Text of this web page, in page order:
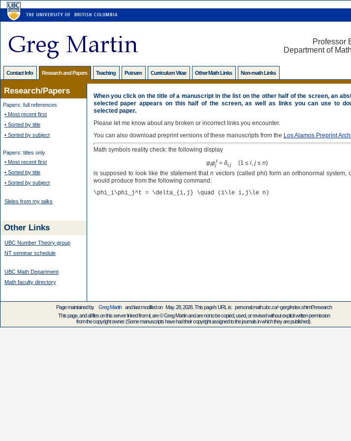
Professor
Department of
Contact Info Research and Papers Teaching Putnam Curriculum Vitae Other Math Links Non-math Links
Research/Papers
Papers: full references
• Most recent first
• Sorted by title
• Sorted by subject
Papers: titles only
• Most recent first
• Sorted by title
• Sorted by subject
Slides from my talks
Other Links
UBC Number Theory group
NT seminar schedule
UBC Math Department
Math faculty directory
When you click on the title of a manuscript in the list on the other half of the screen, an
selected paper appears on this half of the screen, as well as links you can use to
selected paper.
Please let me know about any broken or incorrect links you encounter.
You can also download preprint versions of these manuscripts from the Los Alamos Preprint
Math symbols reality check: the following display
φiφj
t = δi,j(1 ≤ i, j ≤ n)
is supposed to look like the statement that n vectors (called phi) form an orthonormal system,
would produce from the following command:
\phi_i\phi_j^t = \delta_{i,j} \quad (1\le i,j\le n)
Page maintained by Greg Martin
and last modified on May. 28, 2026. This page's URL is: personal.math.ubc.ca/~gerg/index.shtml?research
This page, and all files on this server linked from it, are © Greg Martin and are not to be copied, used, or revised without explicit written permission
from the copyright owner. (Some manuscripts have had their copyright assigned to the journals in which they are published).